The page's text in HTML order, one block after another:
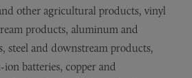
other agricultural products, vinyl
products, aluminum and
steel and downstream products,
batteries, copper and